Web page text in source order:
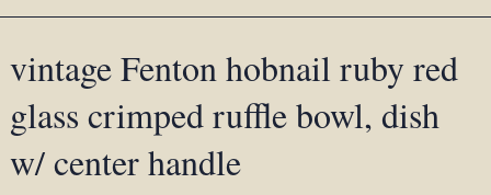
vintage Fenton hobnail ruby red
glass crimped ruffle bowl, dish
w/ center handle